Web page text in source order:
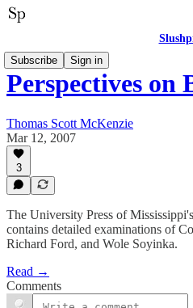
Subscribe
Sign in
Perspectives on
Thomas Scott McKenzie
Mar 12, 2007
3
The University Press of
contains detailed examinations of
Richard Ford, and Wole Soyinka.
Read →
Comments